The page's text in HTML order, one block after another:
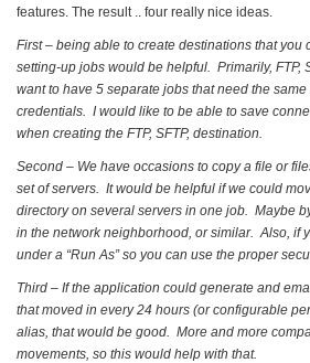
features. The result .. four really nice ideas.
First – being able to create destinations that you
setting-up jobs would be helpful. Primarily, FTP,
want to have 5 separate jobs that need the
credentials. I would like to be able to save
when creating the FTP, SFTP, destination.
Second – We have occasions to copy a file or
set of servers. It would be helpful if we could
directory on several servers in one job. Maybe
in the network neighborhood, or similar. Also, if
under a “Run As” so you can use the proper
Third – If the application could generate and
that moved in every 24 hours (or configurable
alias, that would be good. More and more
movements, so this would help with that.